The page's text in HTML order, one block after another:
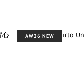
AW26 NEW